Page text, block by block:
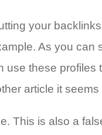
your
As you
these
article it
This is also a